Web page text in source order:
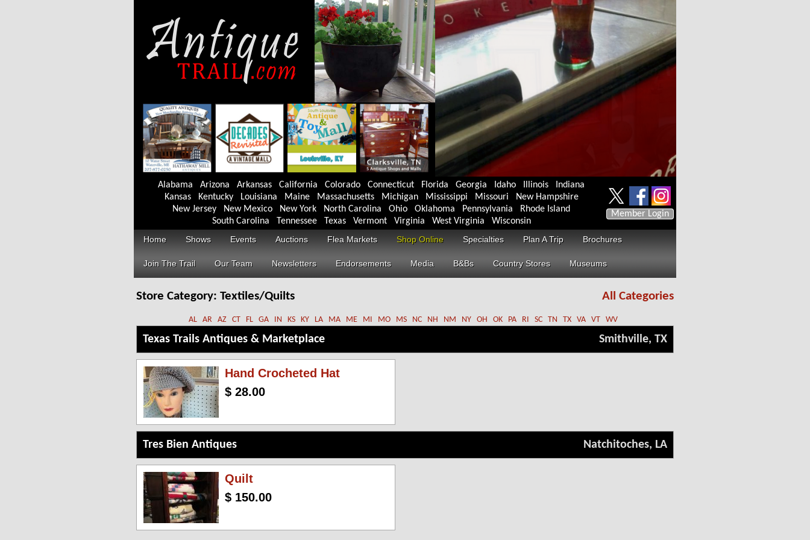
Alabama Arizona Arkansas California Colorado Connecticut Florida Georgia Idaho Illinois
Indiana
Kansas
Kentucky Louisiana Maine Massachusetts Michigan Mississippi Missouri
New Hampshire
New Jersey
New Mexico New York North Carolina Ohio Oklahoma Pennsylvania
Rhode Island
South Carolina
Tennessee Texas Vermont Virginia West Virginia Wisconsin
Member Login
Home Shows Events Auctions Flea Markets Shop Online Specialties Plan A Trip Brochures
Join The Trail Our Team Newsletters Endorsements Media B&Bs Country Stores Museums
Store Category: Textiles/Quilts All Categories
AL AR AZ CT FL GA IN KS KY LA MA ME MI MO MS NC NH NM NY OH OK PA RI SC TN TX VA VT WV
Texas Trails Antiques & Marketplace Smithville, TX
Hand Crocheted Hat
$ 28.00
Tres Bien Antiques Natchitoches, LA
Quilt
$ 150.00